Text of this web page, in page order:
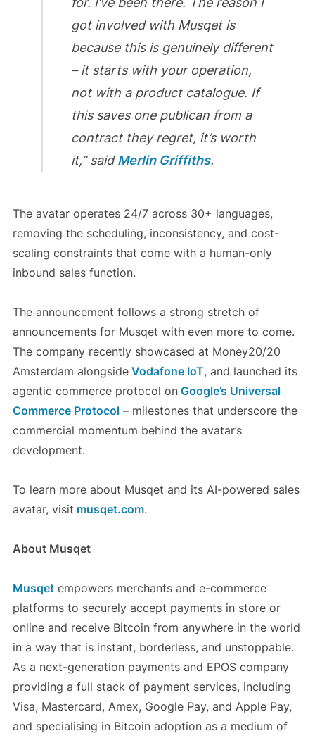
got involved with Musqet is
because this is genuinely different
– it starts with your operation,
not with a product catalogue. If
this saves one publican from a
contract they regret, it’s worth
it,” saidMerlin Griffiths.
The avatar operates 24/7 across 30+ languages,
removing the scheduling, inconsistency, and cost-
scaling constraints that come with a human-only
inbound sales function.
The announcement follows a strong stretch of
announcements for Musqet with even more to come.
The company recently showcased at Money20/20
Amsterdam alongsideVodafone IoT, and launched its
agentic commerce protocol onGoogle’s Universal
Commerce Protocol– milestones that underscore the
commercial momentum behind the avatar’s
development.
To learn more about Musqet and its AI-powered sales
avatar, visit musqet.com.
About Musqet
Musqetempowers merchants and e-commerce
platforms to securely accept payments in store or
online and receive Bitcoin from anywhere in the world
in a way that is instant, borderless, and unstoppable.
As a next-generation payments and EPOS company
providing a full stack of payment services, including
Visa, Mastercard, Amex, Google Pay, and Apple Pay,
and specialising in Bitcoin adoption as a medium of